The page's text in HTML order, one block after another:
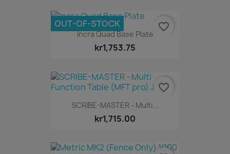
Incra Quad Base Plate
kr1,753.75
OUT-OF-STOCK favorite_border
SCRIBE-MASTER - Multi...
kr1,715.00
favorite_border